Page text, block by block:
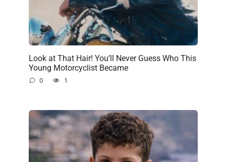
Look at That Hair! You’ll Never Guess Who This
Young Motorcyclist Became
0 1